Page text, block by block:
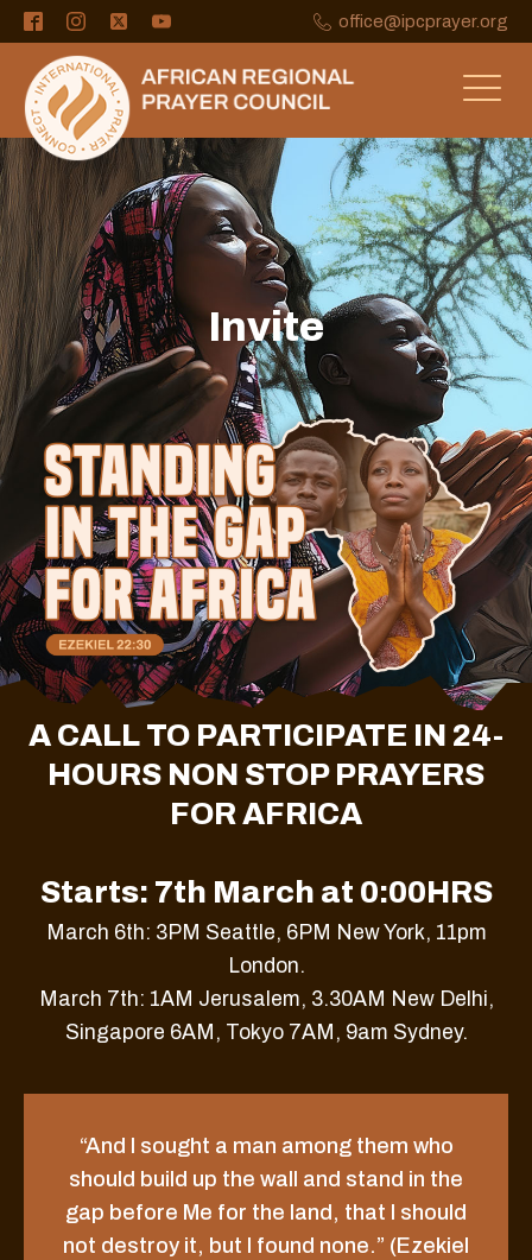
office@ipcprayer.org
Invite
A CALL TO PARTICIPATE IN 24-
HOURS NON STOP PRAYERS
FOR AFRICA
Starts: 7th March at 0:00HRS
March 6th: 3PM Seattle, 6PM New York, 11pm
London.
March 7th: 1AM Jerusalem, 3.30AM New Delhi,
Singapore 6AM, Tokyo 7AM, 9am Sydney.
“And I sought a man among them who
should build up the wall and stand in the
gap before Me for the land, that I should
not destroy it, but I found none.” (Ezekiel